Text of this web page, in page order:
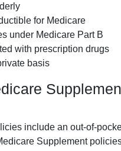
for Medicare
under Medicare Part B
with prescription drugs
basis
include an out-of-
Supplement